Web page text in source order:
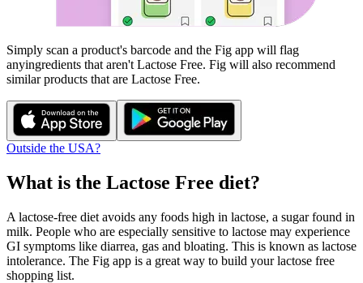
Simply scan a product's barcode and the Fig app will flag
anyingredients that aren't Lactose Free. Fig will also recommend
similar products that are Lactose Free.
Outside the USA?
What is the Lactose Free diet?
A lactose-free diet avoids any foods high in lactose, a sugar found in
milk. People who are especially sensitive to lactose may experience
GI symptoms like diarrea, gas and bloating. This is known as lactose
intolerance. The Fig app is a great way to build your lactose free
shopping list.